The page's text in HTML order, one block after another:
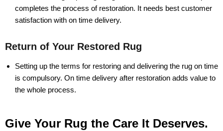
completes the process of restoration. It needs best customer
satisfaction with on time delivery.
Return of Your Restored Rug
Setting up the terms for restoring and delivering the rug on time
is compulsory. On time delivery after restoration adds value to
the whole process.
Give Your Rug the Care It Deserves.